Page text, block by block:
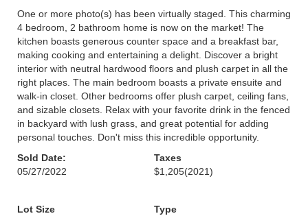
One or more photo(s) has been virtually staged. This charming
4 bedroom, 2 bathroom home is now on the market! The
kitchen boasts generous counter space and a breakfast bar,
making cooking and entertaining a delight. Discover a bright
interior with neutral hardwood floors and plush carpet in all the
right places. The main bedroom boasts a private ensuite and
walk-in closet. Other bedrooms offer plush carpet, ceiling fans,
and sizable closets. Relax with your favorite drink in the fenced
in backyard with lush grass, and great potential for adding
personal touches. Don't miss this incredible opportunity.
Sold Date:
05/27/2022
Taxes
$1,205(2021)
Lot Size
Type